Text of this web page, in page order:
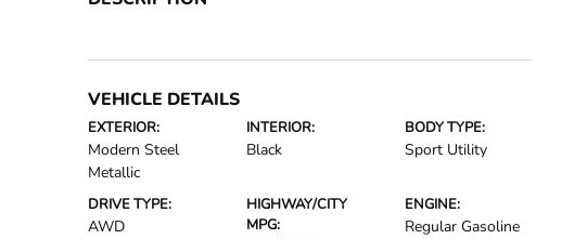
VEHICLE DETAILS
EXTERIOR:
Modern Steel
Metallic
INTERIOR:
Black
BODY TYPE:
Sport Utility
DRIVE TYPE:
AWD
HIGHWAY/CITY
MPG:
ENGINE:
Regular Gasoline